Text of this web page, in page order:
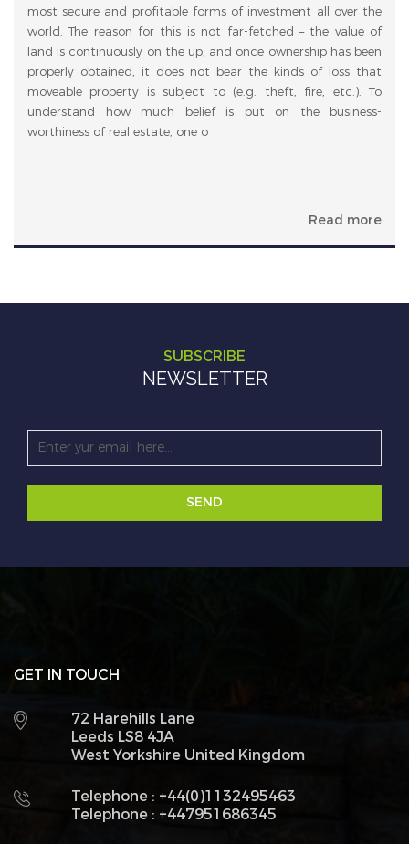
most secure and profitable forms of investment all over the
world. The reason for this is not far-fetched – the value of
land is continuously on the up, and once ownership has been
properly obtained, it does not bear the kinds of loss that
moveable property is subject to (e.g. theft, fire, etc.). To
understand how much belief is put on the business-
worthiness of real estate, one o
Read more
SUBSCRIBE
NEWSLETTER
SEND
GET IN TOUCH
72 Harehills Lane
Leeds LS8 4JA
West Yorkshire United Kingdom
Telephone : +44(0)1132495463
Telephone : +447951686345